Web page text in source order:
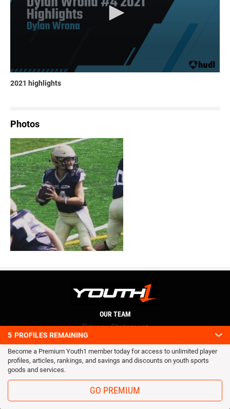
2021 highlights
Photos
5 PROFILES REMAINING
Become a Premium Youth1 member today for access to unlimited player
profiles, articles, rankings, and savings and discounts on youth sports
goods and services.
GO PREMIUM
OUR TEAM
Privacy Statement
Terms and conditions
RSS
© 2016 Youth1. All rights reserved.